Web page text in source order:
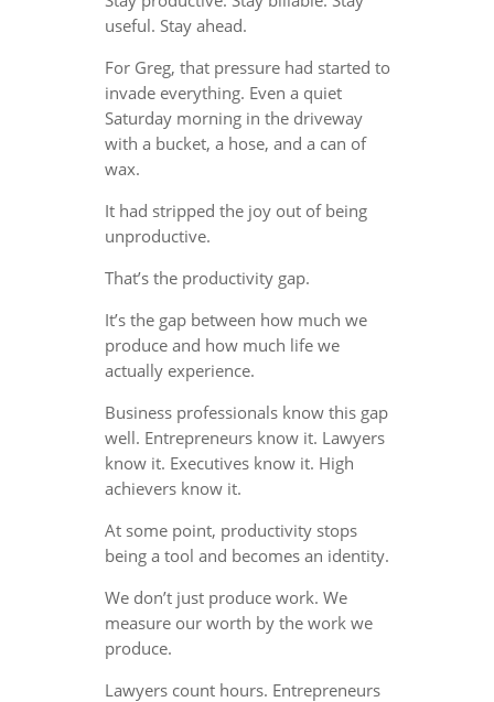
useful. Stay ahead.
For Greg, that pressure had started to
invade everything. Even a quiet
Saturday morning in the driveway
with a bucket, a hose, and a can of
wax.
It had stripped the joy out of being
unproductive.
That’s the productivity gap.
It’s the gap between how much we
produce and how much life we
actually experience.
Business professionals know this gap
well. Entrepreneurs know it. Lawyers
know it. Executives know it. High
achievers know it.
At some point, productivity stops
being a tool and becomes an identity.
We don’t just produce work. We
measure our worth by the work we
produce.
Lawyers count hours. Entrepreneurs